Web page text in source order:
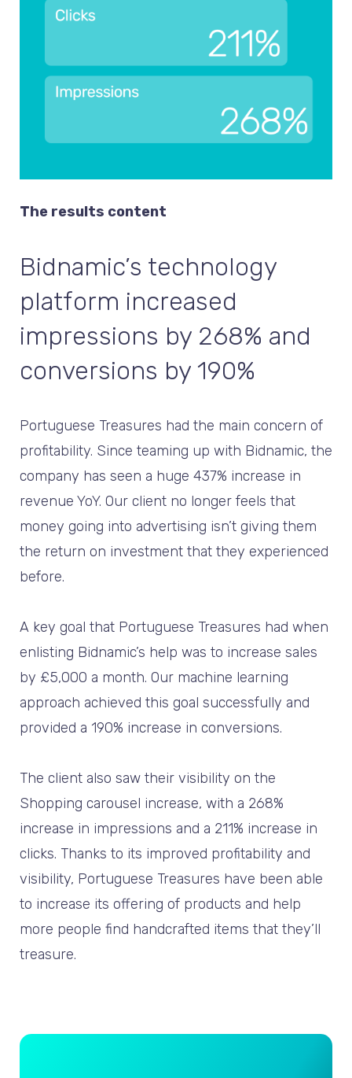
The results content
Bidnamic’s technology
platform increased
impressions by 268% and
conversions by 190%
Portuguese Treasures had the main concern of
profitability. Since teaming up with Bidnamic, the
company has seen a huge 437% increase in
revenue YoY. Our client no longer feels that
money going into advertising isn’t giving them
the return on investment that they experienced
before.
A key goal that Portuguese Treasures had when
enlisting Bidnamic’s help was to increase sales
by £5,000 a month. Our machine learning
approach achieved this goal successfully and
provided a 190% increase in conversions.
The client also saw their visibility on the
Shopping carousel increase, with a 268%
increase in impressions and a 211% increase in
clicks. Thanks to its improved profitability and
visibility, Portuguese Treasures have been able
to increase its offering of products and help
more people find handcrafted items that they’ll
treasure.